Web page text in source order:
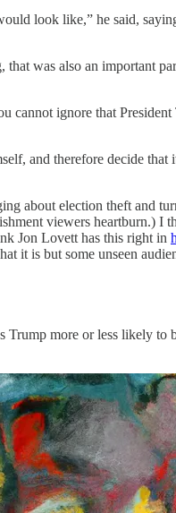
look like,” he said,
was also an important
cannot ignore that
therefore decide that
about election theft and
viewers heartburn.) I
Jon Lovett has this right in
it is but some unseen
more or less likely